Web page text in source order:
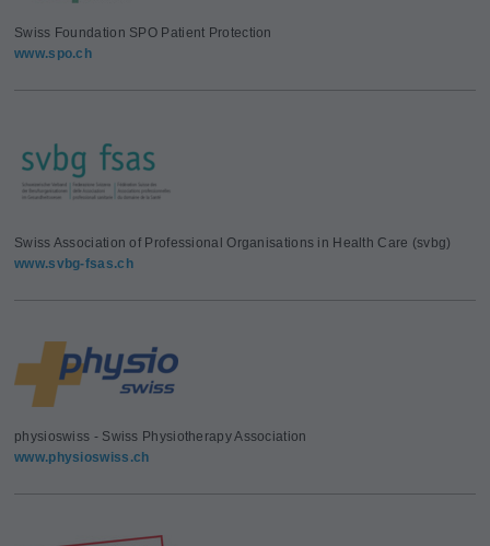
Swiss Foundation SPO Patient Protection
www.spo.ch
Swiss Association of Professional Organisations in Health Care (svbg)
www.svbg-fsas.ch
physioswiss - Swiss Physiotherapy Association
www.physioswiss.ch